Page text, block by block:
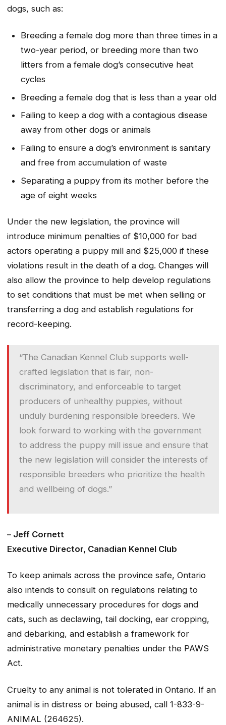
dogs, such as:
Breeding a female dog more than three times in a
two-year period, or breeding more than two
litters from a female dog’s consecutive heat
cycles
Breeding a female dog that is less than a year old
Failing to keep a dog with a contagious disease
away from other dogs or animals
Failing to ensure a dog’s environment is sanitary
and free from accumulation of waste
Separating a puppy from its mother before the
age of eight weeks
Under the new legislation, the province will
introduce minimum penalties of $10,000 for bad
actors operating a puppy mill and $25,000 if these
violations result in the death of a dog. Changes will
also allow the province to help develop regulations
to set conditions that must be met when selling or
transferring a dog and establish regulations for
record-keeping.
“The Canadian Kennel Club supports well-
crafted legislation that is fair, non-
discriminatory, and enforceable to target
producers of unhealthy puppies, without
unduly burdening responsible breeders. We
look forward to working with the government
to address the puppy mill issue and ensure that
the new legislation will consider the interests of
responsible breeders who prioritize the health
and wellbeing of dogs.”
– Jeff Cornett
Executive Director, Canadian Kennel Club
To keep animals across the province safe, Ontario
also intends to consult on regulations relating to
medically unnecessary procedures for dogs and
cats, such as declawing, tail docking, ear cropping,
and debarking, and establish a framework for
administrative monetary penalties under the PAWS
Act.
Cruelty to any animal is not tolerated in Ontario. If an
animal is in distress or being abused, call 1-833-9-
ANIMAL (264625).